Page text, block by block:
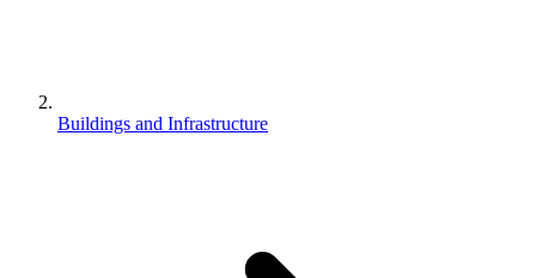
Buildings and Infrastructure